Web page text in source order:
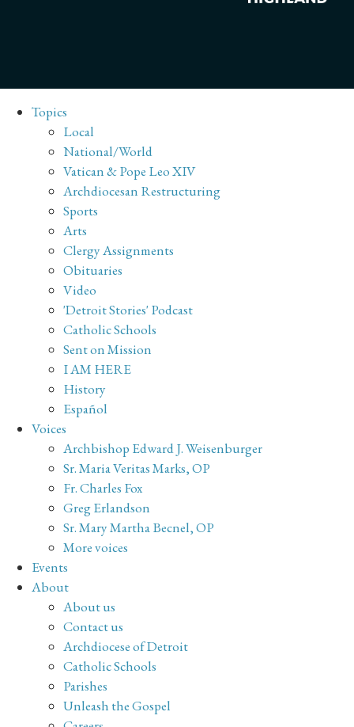
Topics
Local
National/World
Vatican & Pope Leo XIV
Archdiocesan Restructuring
Sports
Arts
Clergy Assignments
Obituaries
Video
'Detroit Stories' Podcast
Catholic Schools
Sent on Mission
I AM HERE
History
Español
Voices
Archbishop Edward J. Weisenburger
Sr. Maria Veritas Marks, OP
Fr. Charles Fox
Greg Erlandson
Sr. Mary Martha Becnel, OP
More voices
Events
About
About us
Contact us
Archdiocese of Detroit
Catholic Schools
Parishes
Unleash the Gospel